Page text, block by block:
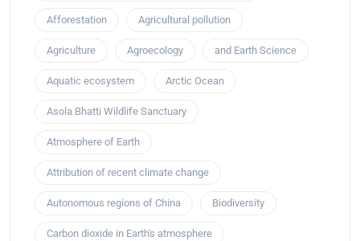
Afforestation Agricultural pollution
Agriculture Agroecology and Earth Science
Aquatic ecosystem Arctic Ocean
Asola Bhatti Wildlife Sanctuary
Atmosphere of Earth
Attribution of recent climate change
Autonomous regions of China Biodiversity
Carbon dioxide in Earth's atmosphere